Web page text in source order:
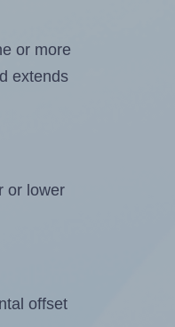
or more
extends
or lower
offset